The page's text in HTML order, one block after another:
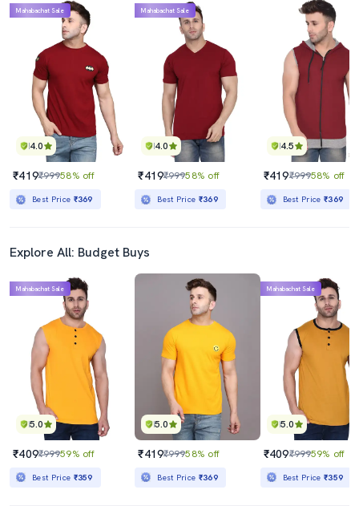
₹99956% off
Best Price ₹389
₹419₹999
Best Price
4.0
Mahabachat Sale
₹419₹99958% off
Best Price ₹369
4.0
Mahabachat Sale
₹419₹99958% off
Best Price ₹369
4.5
₹419₹99958% off
Best Price₹369
Explore All: Budget Buys
5.0
Mahabachat Sale
₹409₹99959% off
Best Price ₹359
5.0
₹419₹99958% off
Best Price ₹369
5.0
Mahabachat Sale
₹409₹99959% off
Best Price₹359